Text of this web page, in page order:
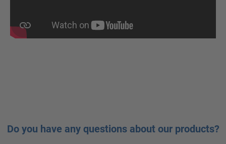
Do you have any questions about our products?